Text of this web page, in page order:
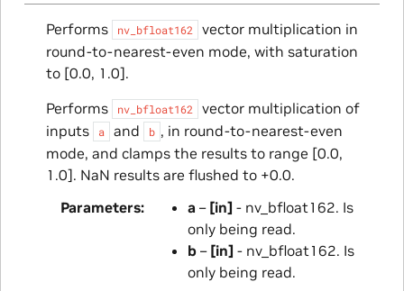
Performs nv_bfloat162
vector multiplication in
round-to-nearest-even mode, with saturation
to [0.0, 1.0].
Performs
nv_bfloat162
vector multiplication of
inputs
a and b , in round-to-nearest-even
mode, and clamps the results to range [0.0,
1.0]. NaN results are flushed to +0.0.
Parameters
a – [in] - nv_bfloat162. Is
only being read.
b– [in] - nv_bfloat162. Is
only being read.